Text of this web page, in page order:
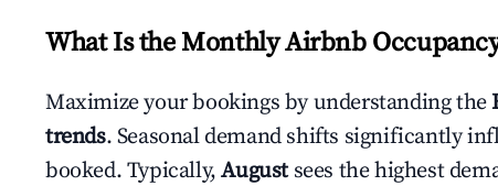
What Is the Monthly Airbnb
Maximize your bookings by understanding the
trends. Seasonal demand shifts significantly
booked. Typically,August sees the highest